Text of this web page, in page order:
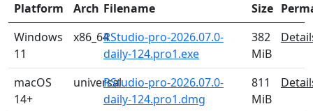
Platform Arch Filename Size
Windows
11
x86_64RStudio-pro-2026.07.0-
daily-124.pro1.exe
382
MiB
macOS
14+
universalRStudio-pro-2026.07.0-
daily-124.pro1.dmg
811
MiB